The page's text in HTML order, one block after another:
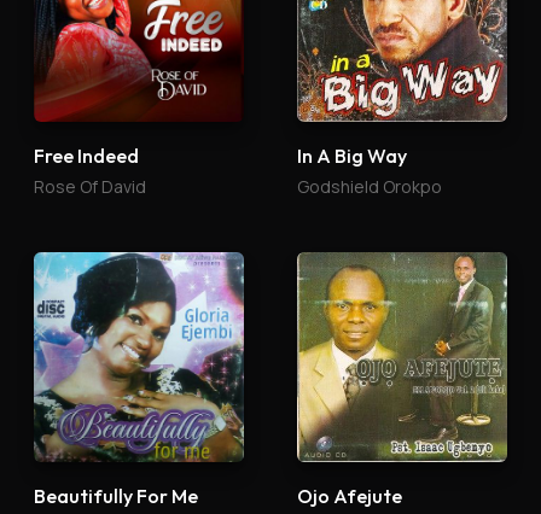
Free Indeed
Rose Of David
In A Big Way
Godshield Orokpo
Beautifully For Me Ojo Afejute